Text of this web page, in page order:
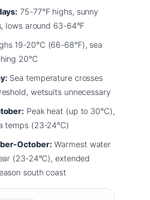
75-77°F highs, sunny
lows around 63-64°F
19-20°C (66-68°F), sea
20°C
Sea temperature crosses
wetsuits unnecessary
Peak heat (up to 30°C),
temps (23-24°C)
October: Warmest water
(23-24°C), extended
south coast